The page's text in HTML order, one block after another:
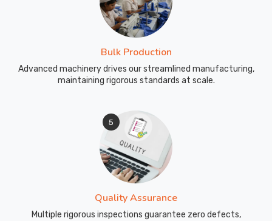
Bulk Production
Advanced machinery drives our streamlined manufacturing,
maintaining rigorous standards at scale.
5
Quality Assurance
Multiple rigorous inspections guarantee zero defects,